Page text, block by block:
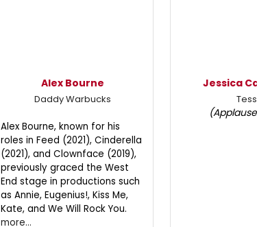
Alex Bourne
Daddy Warbucks
Alex Bourne, known for his
roles in Feed (2021), Cinderella
(2021), and Clownface (2019),
previously graced the West
End stage in productions such
as Annie, Eugenius!, Kiss Me,
Kate, and We Will Rock You.
more...
Jessica